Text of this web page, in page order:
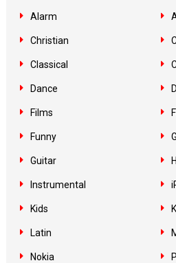
Alarm
Christian
Classical
Dance
Films
Funny
Guitar
Instrumental
Kids
Latin
Nokia